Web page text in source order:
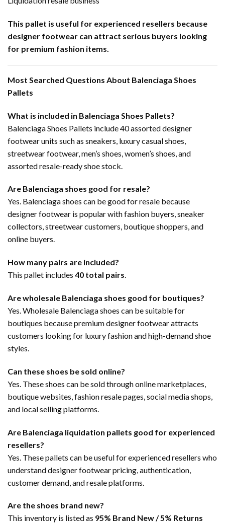
This pallet is useful for experienced resellers because
designer footwear can attract serious buyers looking
for premium fashion items.
Most Searched Questions About Balenciaga Shoes
Pallets
What is included in Balenciaga Shoes Pallets?
Balenciaga Shoes Pallets include 40 assorted designer
footwear units such as sneakers, luxury casual shoes,
streetwear footwear, men’s shoes, women’s shoes, and
assorted resale-ready shoe stock.
Are Balenciaga shoes good for resale?
Yes. Balenciaga shoes can be good for resale because
designer footwear is popular with fashion buyers, sneaker
collectors, streetwear customers, boutique shoppers, and
online buyers.
How many pairs are included?
This pallet includes 40 total pairs.
Are wholesale Balenciaga shoes good for boutiques?
Yes. Wholesale Balenciaga shoes can be suitable for
boutiques because premium designer footwear attracts
customers looking for luxury fashion and high-demand shoe
styles.
Can these shoes be sold online?
Yes. These shoes can be sold through online marketplaces,
boutique websites, fashion resale pages, social media shops,
and local selling platforms.
Are Balenciaga liquidation pallets good for experienced
resellers?
Yes. These pallets can be useful for experienced resellers who
understand designer footwear pricing, authentication,
customer demand, and resale platforms.
Are the shoes brand new?
This inventory is listed as 95% Brand New / 5% Returns